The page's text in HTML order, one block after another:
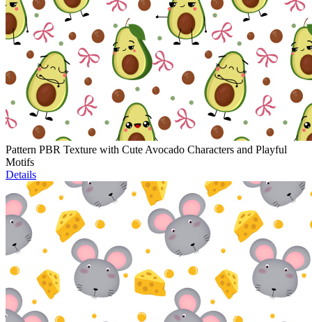
Pattern PBR Texture with Cute Avocado Characters and Playful
Motifs
Details